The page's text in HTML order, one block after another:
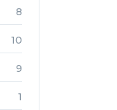
8
10
9
1